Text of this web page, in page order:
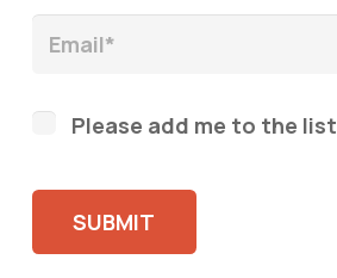
Please add me to the list